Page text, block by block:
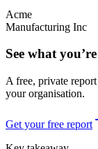
Acme
Manufacturing Inc
See what
A free, private
your organisation.
Get your free report